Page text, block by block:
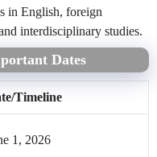
in English, foreign
interdisciplinary studies.
Dates
Timeline
1, 2026